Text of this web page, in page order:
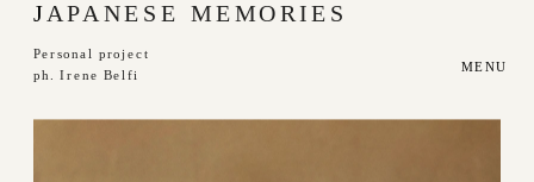
MENU
J APANESE MEMORIES
Personal project
ph. Irene Belfi